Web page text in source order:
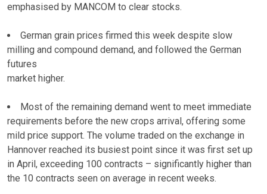
emphasised by MANCOM to clear stocks.
German grain prices firmed this week despite slow
milling and compound demand, and followed the German
futures
market higher.
Most of the remaining demand went to meet immediate
requirements before the new crops arrival, offering some
mild price support. The volume traded on the exchange in
Hannover reached its busiest point since it was first set up
in April, exceeding 100 contracts – significantly higher than
the 10 contracts seen on average in recent weeks.